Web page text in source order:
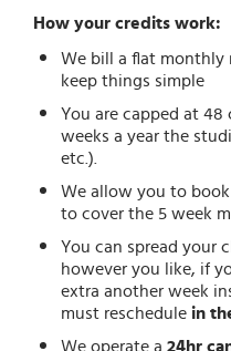
How your credits work:
We bill a flat monthly
keep things simple
You are capped at
weeks a year the
etc.).
We allow you to
to cover the 5 week
You can spread your
however you like, if
extra another week
must reschedulein